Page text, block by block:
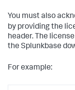
You must also
by providing the
header. The
the Splunkbase
For example: